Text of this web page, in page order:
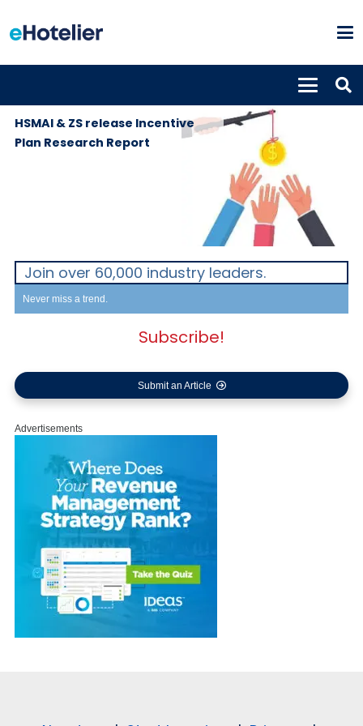
HSMAI & ZS release Incentive
Plan Research Report
Join over 60,000 industry leaders.
Never miss a trend.
Subscribe!
Submit an Article
Advertisements